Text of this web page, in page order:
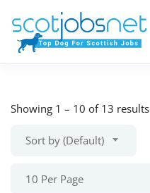
Showing 1 – 10 of 13 results
Sort by (Default)
10 Per Page